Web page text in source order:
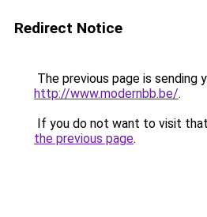
Redirect Notice
The previous page is sending
http://www.modernbb.be/.
If you do not want to visit
the previous page.